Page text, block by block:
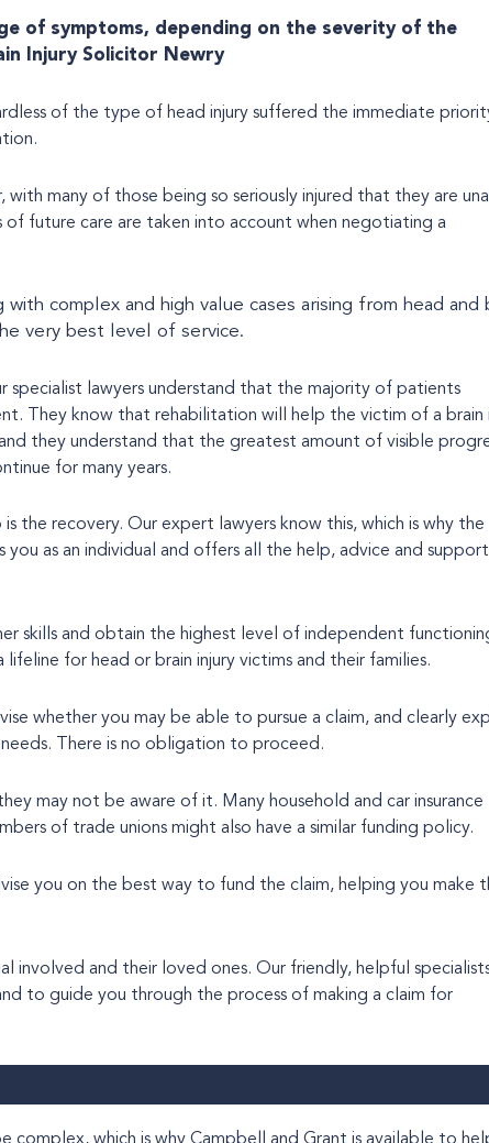
of symptoms, depending on the severity of the
Injury Solicitor Newry
of the type of head injury suffered the immediate
many of those being so seriously injured that they are
of future care are taken into account when negotiating a
complex and high value cases arising from head and
very best level of service.
specialist lawyers understand that the majority of patients
They know that rehabilitation will help the victim of a brain
they understand that the greatest amount of visible
for many years.
the recovery. Our expert lawyers know this, which is why the
skills and obtain the highest level of independent
for head or brain injury victims and their families.
whether you may be able to pursue a claim, and clearly
There is no obligation to proceed.
may not be aware of it. Many household and car insurance
of trade unions might also have a similar funding policy.
you on the best way to fund the claim, helping you make
involved and their loved ones. Our friendly, helpful
to guide you through the process of making a claim for